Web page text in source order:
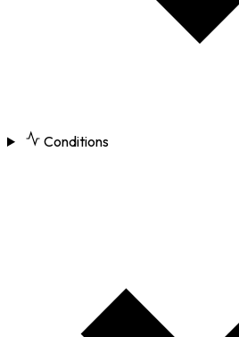
Conditions